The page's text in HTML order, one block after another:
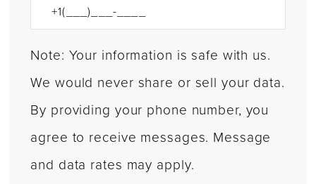
Note: Your information is safe with us.
We would never share or sell your data.
By providing your phone number, you
agree to receive messages. Message
and data rates may apply.